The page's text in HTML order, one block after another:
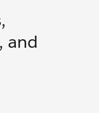
and